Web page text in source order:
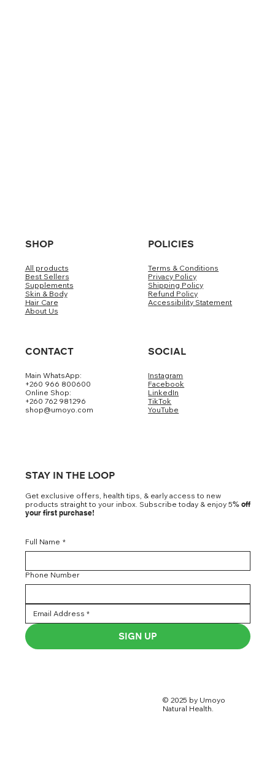
SHOP
All products
Best Sellers
Supplements
Skin & Body
Hair Care
About Us
POLICIES
Terms & Conditions
Privacy Policy
Shipping Policy
Refund Policy
Accessibility Statement
CONTACT
Main WhatsApp:
+260 966 800600
Online Shop:
+260 762 981296
shop@umoyo.com
SOCIAL
Instagram
Facebook
LinkedIn
TikTok
YouTube
STAY IN THE LOOP
Get exclusive offers, health tips, & early access to new
products straight to your inbox. Subscribe today & enjoy 5% off
your first purchase!
Full Name *
Phone Number
SIGN UP
© 2025 by Umoyo
Natural Health.